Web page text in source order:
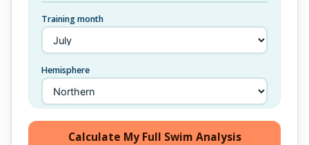
Training month
Hemisphere
Calculate My Full Swim Analysis